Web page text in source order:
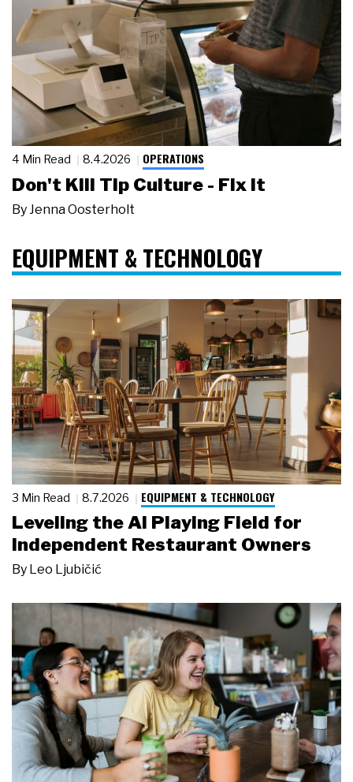
4 Min Read 8.4.2026 OPERATIONS
Don't Kill Tip Culture - Fix It
By Jenna Oosterholt
EQUIPMENT & TECHNOLOGY
3 Min Read 8.7.2026 EQUIPMENT & TECHNOLOGY
Leveling the AI Playing Field for
Independent Restaurant Owners
By Leo Ljubičić